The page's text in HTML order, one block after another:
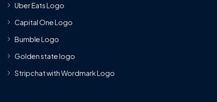
Uber Eats Logo
Capital One Logo
Bumble Logo
Golden state logo
Stripchat with Wordmark Logo